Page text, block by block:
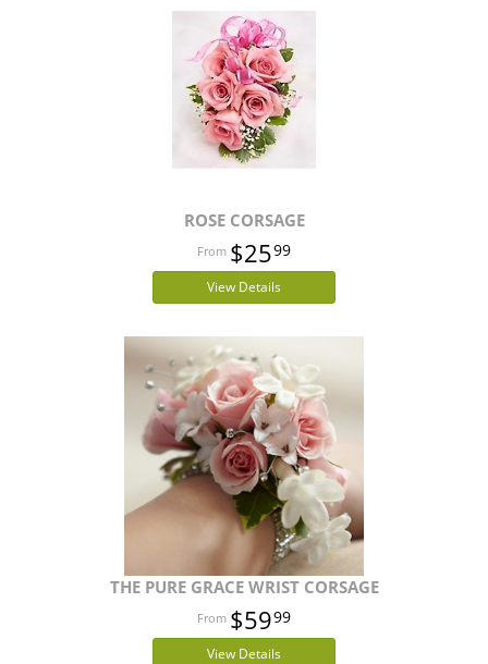
ROSE CORSAGE
$2599
View Details
THE PURE GRACE WRIST CORSAGE
$5999
View Details